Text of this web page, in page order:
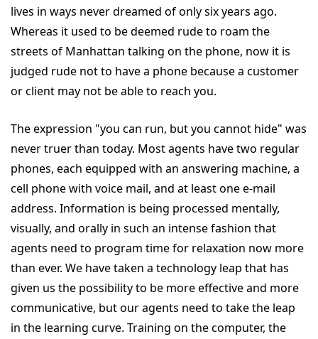
lives in ways never dreamed of only six years ago.
Whereas it used to be deemed rude to roam the
streets of Manhattan talking on the phone, now it is
judged rude not to have a phone because a customer
or client may not be able to reach you.
The expression "you can run, but you cannot hide" was
never truer than today. Most agents have two regular
phones, each equipped with an answering machine, a
cell phone with voice mail, and at least one e-mail
address. Information is being processed mentally,
visually, and orally in such an intense fashion that
agents need to program time for relaxation now more
than ever. We have taken a technology leap that has
given us the possibility to be more effective and more
communicative, but our agents need to take the leap
in the learning curve. Training on the computer, the